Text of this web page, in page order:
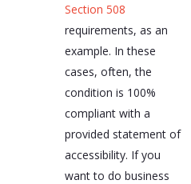
Section 508
requirements, as an
example. In these
cases, often, the
condition is 100%
compliant with a
provided statement of
accessibility. If you
want to do business